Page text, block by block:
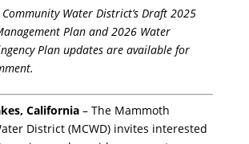
Water District’s Draft 2025
Plan and 2026 Water
Plan updates are available for
California– The Mammoth
District (MCWD) invites interested